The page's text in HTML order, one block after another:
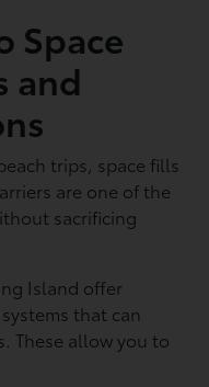
Space
and
trips, space fills
are one of the
sacrificing
Island offer
that can
These allow you to